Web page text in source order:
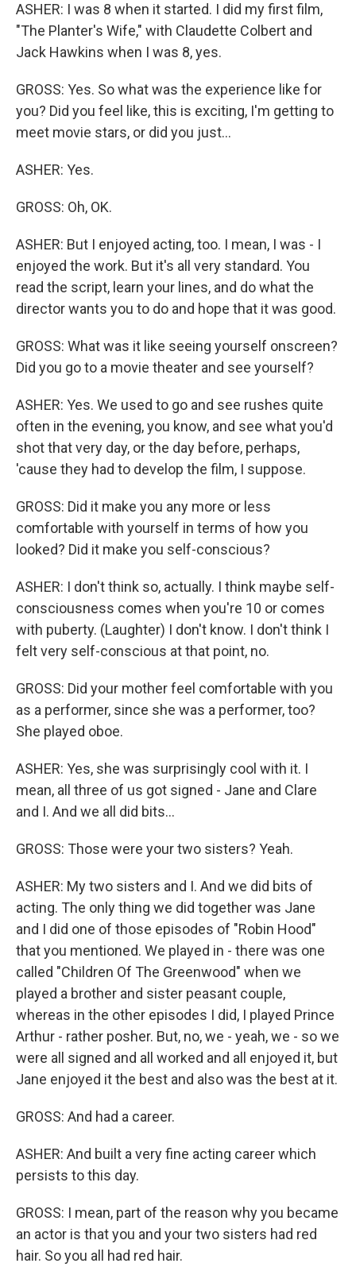
ASHER: I was 8 when it started. I did my first film,
"The Planter's Wife," with Claudette Colbert and
Jack Hawkins when I was 8, yes.
GROSS: Yes. So what was the experience like for
you? Did you feel like, this is exciting, I'm getting to
meet movie stars, or did you just...
ASHER: Yes.
GROSS: Oh, OK.
ASHER: But I enjoyed acting, too. I mean, I was - I
enjoyed the work. But it's all very standard. You
read the script, learn your lines, and do what the
director wants you to do and hope that it was good.
GROSS: What was it like seeing yourself onscreen?
Did you go to a movie theater and see yourself?
ASHER: Yes. We used to go and see rushes quite
often in the evening, you know, and see what you'd
shot that very day, or the day before, perhaps,
'cause they had to develop the film, I suppose.
GROSS: Did it make you any more or less
comfortable with yourself in terms of how you
looked? Did it make you self-conscious?
ASHER: I don't think so, actually. I think maybe self-
consciousness comes when you're 10 or comes
with puberty. (Laughter) I don't know. I don't think I
felt very self-conscious at that point, no.
GROSS: Did your mother feel comfortable with you
as a performer, since she was a performer, too?
She played oboe.
ASHER: Yes, she was surprisingly cool with it. I
mean, all three of us got signed - Jane and Clare
and I. And we all did bits...
GROSS: Those were your two sisters? Yeah.
ASHER: My two sisters and I. And we did bits of
acting. The only thing we did together was Jane
and I did one of those episodes of "Robin Hood"
that you mentioned. We played in - there was one
called "Children Of The Greenwood" when we
played a brother and sister peasant couple,
whereas in the other episodes I did, I played Prince
Arthur - rather posher. But, no, we - yeah, we - so we
were all signed and all worked and all enjoyed it, but
Jane enjoyed it the best and also was the best at it.
GROSS: And had a career.
ASHER: And built a very fine acting career which
persists to this day.
GROSS: I mean, part of the reason why you became
an actor is that you and your two sisters had red
hair. So you all had red hair.